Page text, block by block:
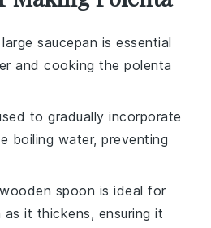
large saucepan is essential
and cooking the polenta
to gradually incorporate
boiling water, preventing
wooden spoon is ideal for
it thickens, ensuring it